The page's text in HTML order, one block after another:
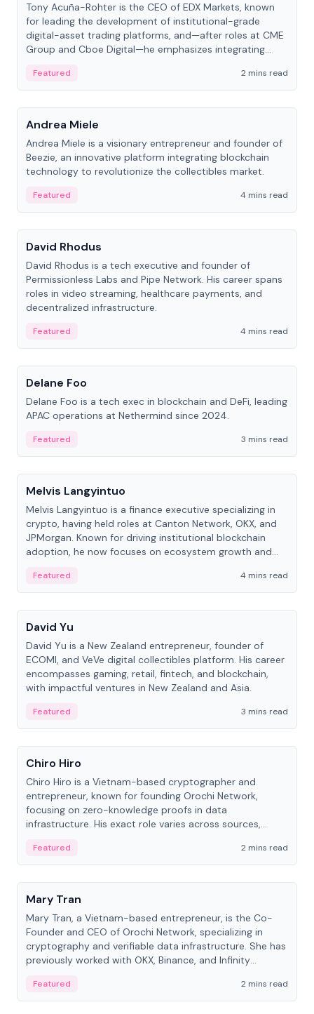
Tony Acuña-Rohter is the CEO of EDX Markets, known
for leading the development of institutional-grade
digital-asset trading platforms, and—after roles at CME
Group and Cboe Digital—he emphasizes integrating
Featured
2 mins read
People
Andrea Miele
Andrea Miele is a visionary entrepreneur and founder of
Beezie, an innovative platform integrating blockchain
technology to revolutionize the collectibles market.
Featured
4 mins read
People
David Rhodus
David Rhodus is a tech executive and founder of
Permissionless Labs and Pipe Network. His career spans
roles in video streaming, healthcare payments, and
decentralized infrastructure.
Featured
4 mins read
People
Delane Foo
Delane Foo is a tech exec in blockchain and DeFi, leading
APAC operations at Nethermind since 2024.
Featured
3 mins read
People
Melvis Langyintuo
Melvis Langyintuo is a finance executive specializing in
crypto, having held roles at Canton Network, OKX, and
JPMorgan. Known for driving institutional blockchain
adoption, he now focuses on ecosystem growth and
Featured
4 mins read
People
David Yu
David Yu is a New Zealand entrepreneur, founder of
ECOMI, and VeVe digital collectibles platform. His career
encompasses gaming, retail, fintech, and blockchain,
with impactful ventures in New Zealand and Asia.
Featured
3 mins read
People
Chiro Hiro
Chiro Hiro is a Vietnam-based cryptographer and
entrepreneur, known for founding Orochi Network,
focusing on zero-knowledge proofs in data
infrastructure. His exact role varies across sources,
Featured
2 mins read
People
Mary Tran
Mary Tran, a Vietnam-based entrepreneur, is the Co-
Founder and CEO of Orochi Network, specializing in
cryptography and verifiable data infrastructure. She has
previously worked with OKX, Binance, and Infinity
Featured 2 mins read